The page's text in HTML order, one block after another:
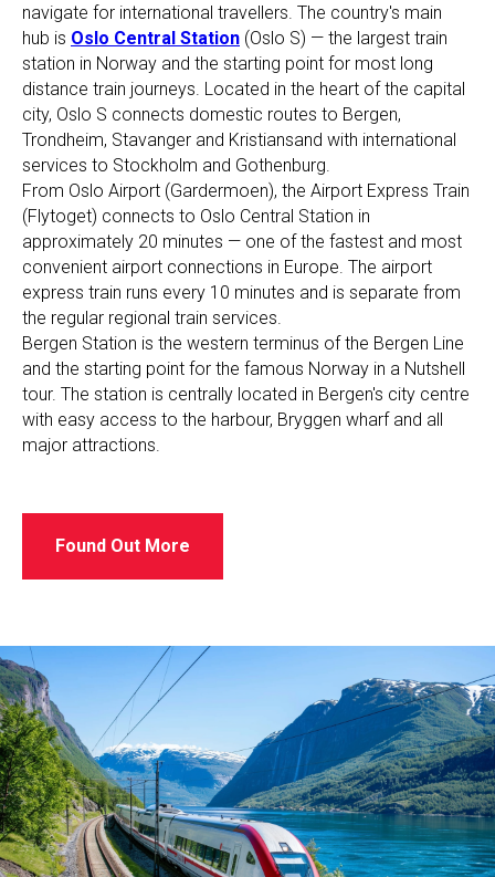
navigate for international travellers. The country's main
hub is Oslo Central Station (Oslo S) — the largest train
station in Norway and the starting point for most long
distance train journeys. Located in the heart of the capital
city, Oslo S connects domestic routes to Bergen,
Trondheim, Stavanger and Kristiansand with international
services to Stockholm and Gothenburg.
From Oslo Airport (Gardermoen), the Airport Express Train
(Flytoget) connects to Oslo Central Station in
approximately 20 minutes — one of the fastest and most
convenient airport connections in Europe. The airport
express train runs every 10 minutes and is separate from
the regular regional train services.
Bergen Station is the western terminus of the Bergen Line
and the starting point for the famous Norway in a Nutshell
tour. The station is centrally located in Bergen's city centre
with easy access to the harbour, Bryggen wharf and all
major attractions.
Found Out More